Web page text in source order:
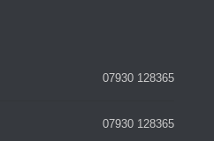
07930 128365
07930 128365